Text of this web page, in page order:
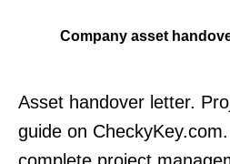
Company asset
Asset handover letter.
guide on